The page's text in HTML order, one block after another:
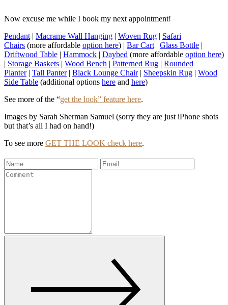
Now excuse me while I book my next appointment!
Pendant | Macrame Wall Hanging | Woven Rug | Safari
Chairs (more affordable option here) | Bar Cart | Glass Bottle |
Driftwood Table | Hammock | Daybed (more affordable option here)
| Storage Baskets | Wood Bench | Patterned Rug | Rounded
Planter| Tall Panter| Black Lounge Chair| Sheepskin Rug | Wood
Side Table (additional options here and here)
See more of the “get the look” feature here.
Images by Sarah Sherman Samuel (sorry they are just iPhone shots
but that’s all I had on hand!)
To see more GET THE LOOK check here.